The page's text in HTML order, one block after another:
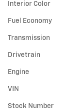
Interior Color
Fuel Economy
Transmission
Drivetrain
Engine
VIN
Stock Number